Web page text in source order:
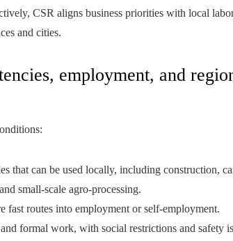
CSR aligns business priorities with local
and cities.
employment, and
that can be used locally, including construction,
small-scale agro-processing.
fast routes into employment or self-employment.
formal work, with social restrictions and safety